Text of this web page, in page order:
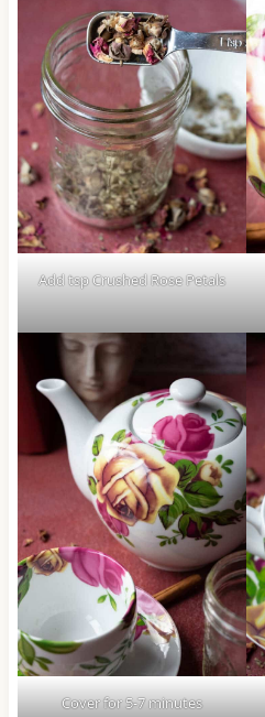
Add tsp Crushed Rose Petals
Cover for 5-7 minutes